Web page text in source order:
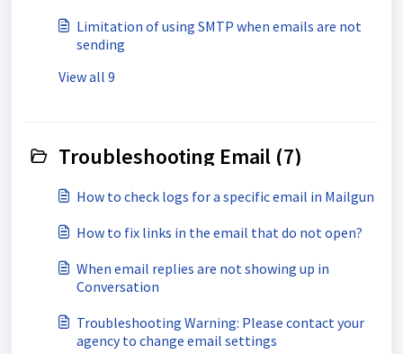
Limitation of using SMTP when emails are not
sending
View all 9
Troubleshooting Email (7)
How to check logs for a specific email in Mailgun
How to fix links in the email that do not open?
When email replies are not showing up in
Conversation
Troubleshooting Warning: Please contact your
agency to change email settings